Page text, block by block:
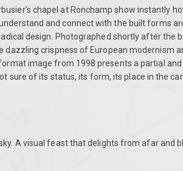
chapel at Ronchamp show instantly
and connect with the built forms
design. Photographed shortly after the
crispness of European modernism
image from 1998 presents a partial
sure of its status, its form, its place in the
A visual feast that delights from afar and